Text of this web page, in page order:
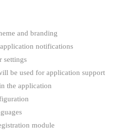
and branding
notifications
settings
be used for application support
the application
module